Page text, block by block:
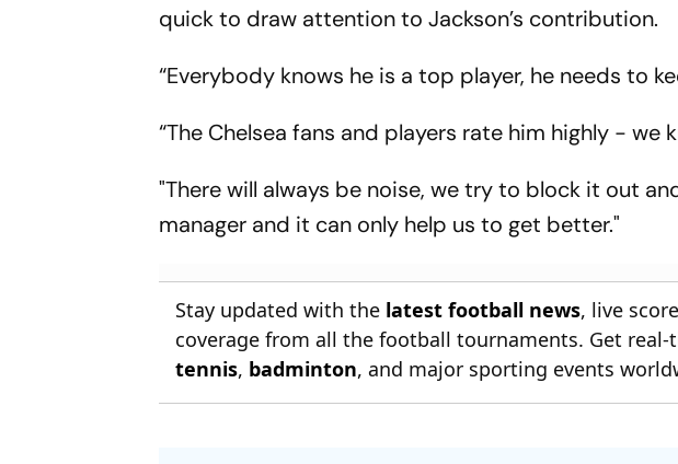
quick to draw attention to Jackson’s contribution.
“Everybody knows he is a top player, he needs to
“The Chelsea fans and players rate him highly - we
"There will always be noise, we try to block it out
manager and it can only help us to get better."
Stay updated with the latest football news, live
coverage from all the football tournaments. Get
tennis, badminton, and major sporting events